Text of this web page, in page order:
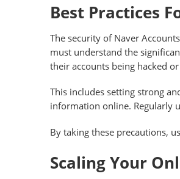
Best Practices
The security of Naver
must understand the
their accounts being hacked
This includes setting strong
information online. Regularly
By taking these precautions,
Scaling Your